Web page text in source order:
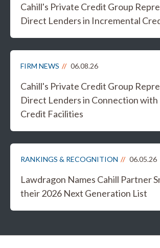
Cahill's Private Credit Group
Direct Lenders in Incremental
FIRM NEWS 06.08.26
Cahill's Private Credit Group
Direct Lenders in Connection
Credit Facilities
RANKINGS & RECOGNITION 06.05.26
Lawdragon Names Cahill Partner
their 2026 Next Generation List